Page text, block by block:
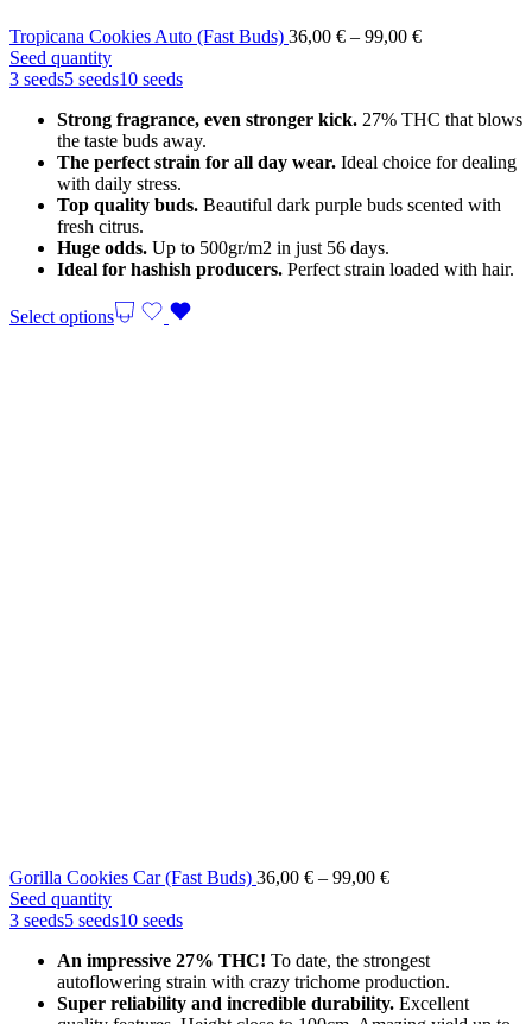
Tropicana Cookies Auto (Fast Buds) 36,00 € – 99,00 €Price
99,00 €
Seed quantity
3 seeds5 seeds10 seeds
Strong fragrance, even stronger kick. 27% THC that blows
the taste buds away.
The perfect strain for all day wear. Ideal choice for dealing
with daily stress.
Top quality buds. Beautiful dark purple buds scented with
fresh citrus.
Huge odds. Up to 500gr/m2 in just 56 days.
Ideal for hashish producers. Perfect strain loaded with hair.
Select options
Gorilla Cookies Car (Fast Buds) 36,00 € – 99,00 €Price
99,00 €
Seed quantity
3 seeds5 seeds10 seeds
An impressive 27% THC! To date, the strongest
autoflowering strain with crazy trichome production.
Super reliability and incredible durability. Excellent